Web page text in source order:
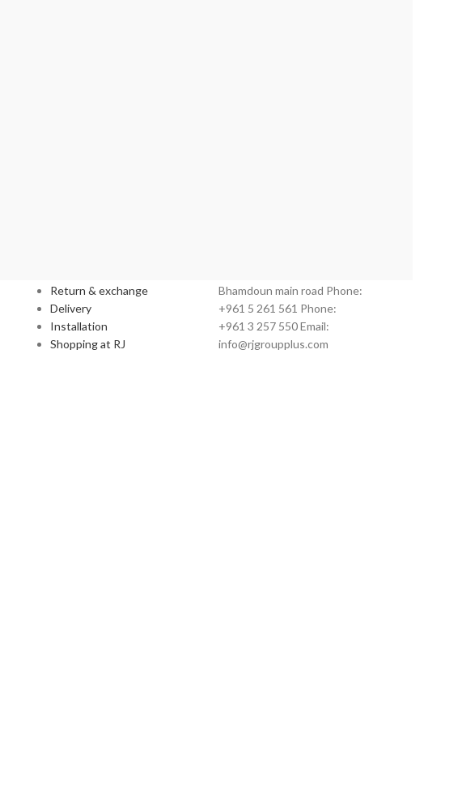
Return & exchange
Delivery
Installation
Shopping at RJ
Bhamdoun main road Phone:
+961 5 261 561 Phone:
+961 3 257 550 Email:
info@rjgroupplus.com